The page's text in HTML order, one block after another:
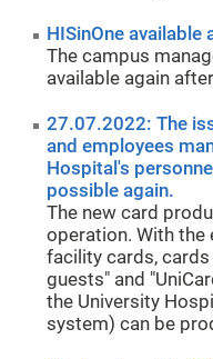
HISinOne available
The campus
available again
27.07.2022: The
and employees
Hospital's
possible again.
The new card
operation. With the
facility cards,
guests" and
the University
system) can be